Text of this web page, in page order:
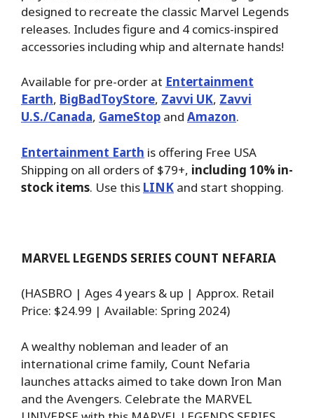
designed to recreate the classic Marvel Legends
releases. Includes figure and 4 comics-inspired
accessories including whip and alternate hands!
Available for pre-order at Entertainment
Earth, BigBadToyStore, Zavvi UK, Zavvi
U.S./Canada, GameStop and Amazon.
Entertainment Earth is offering Free USA
Shipping on all orders of $79+, including 10% in-
stock items. Use this LINK and start shopping.
MARVEL LEGENDS SERIES COUNT NEFARIA
(HASBRO | Ages 4 years & up | Approx. Retail
Price: $24.99 | Available: Spring 2024)
A wealthy nobleman and leader of an
international crime family, Count Nefaria
launches attacks aimed to take down Iron Man
and the Avengers. Celebrate the MARVEL